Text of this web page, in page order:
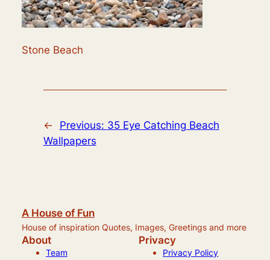
Stone Beach
← Previous: 35 Eye Catching Beach
Wallpapers
A House of Fun
House of inspiration Quotes, Images, Greetings and more
About
Team
Privacy
Privacy Policy